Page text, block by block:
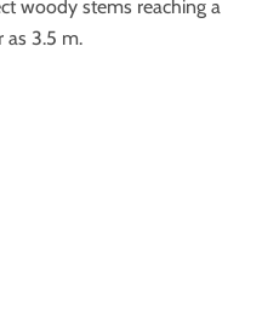
woody stems reaching a
as 3.5 m.